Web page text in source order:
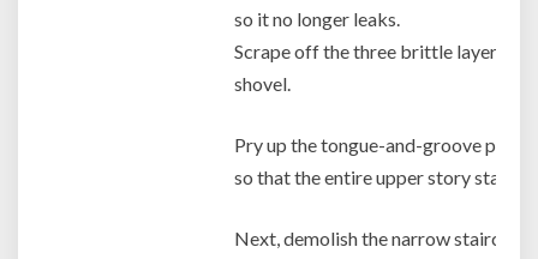
so it no longer leaks.
Scrape off the three brittle layers of
shovel.
Pry up the tongue-and-groove pine
so that the entire upper story stands
Next, demolish the narrow staircase,